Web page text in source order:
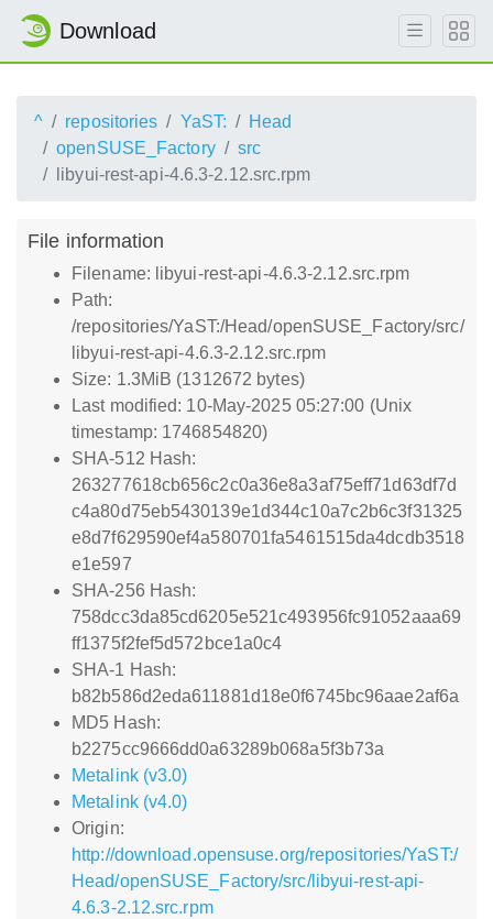
Download
^ repositories YaST:
Head
openSUSE_Factory
src
libyui-rest-api-4.6.3-2.12.src.rpm
File information
Filename: libyui-rest-api-4.6.3-2.12.src.rpm
Path:
/repositories/YaST:/Head/openSUSE_Factory/src/
libyui-rest-api-4.6.3-2.12.src.rpm
Size: 1.3MiB (1312672 bytes)
Last modified: 10-May-2025 05:27:00 (Unix
timestamp: 1746854820)
SHA-512 Hash:
263277618cb656c2c0a36e8a3af75eff71d63df7d
c4a80d75eb5430139e1d344c10a7c2b6c3f31325
e8d7f629590ef4a580701fa5461515da4dcdb3518
e1e597
SHA-256 Hash:
758dcc3da85cd6205e521c493956fc91052aaa69
ff1375f2fef5d572bce1a0c4
SHA-1 Hash:
b82b586d2eda611881d18e0f6745bc96aae2af6a
MD5 Hash:
b2275cc9666dd0a63289b068a5f3b73a
Metalink (v3.0)
Metalink (v4.0)
Origin:
http://download.opensuse.org/repositories/YaST:/
Head/openSUSE_Factory/src/libyui-rest-api-
4.6.3-2.12.src.rpm